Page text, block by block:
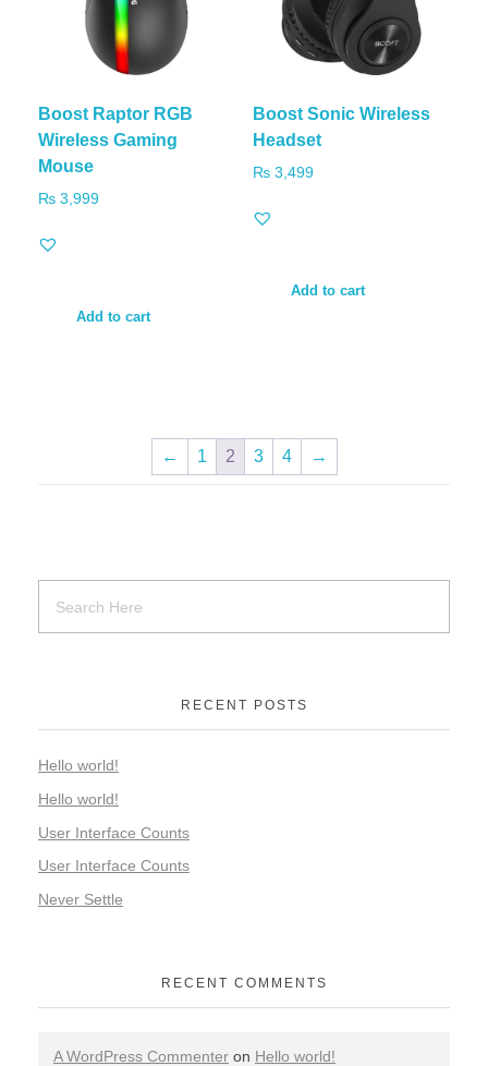
Boost Raptor RGB
Wireless Gaming
Mouse
₨ 3,999
Add to cart
Boost Sonic Wireless
Headset
₨3,499
Add to cart
← 1 2 3 4 →
RECENT POSTS
Hello world!
Hello world!
User Interface Counts
User Interface Counts
Never Settle
RECENT COMMENTS
A WordPress Commenter on Hello world!